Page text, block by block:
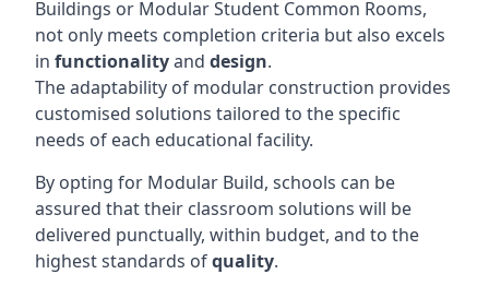
Buildings or Modular Student Common Rooms,
not only meets completion criteria but also excels
in functionalityand design.
The adaptability of modular construction provides
customised solutions tailored to the specific
needs of each educational facility.
By opting for Modular Build, schools can be
assured that their classroom solutions will be
delivered punctually, within budget, and to the
highest standards ofquality.